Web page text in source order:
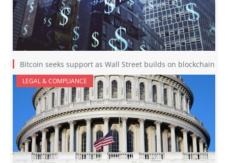
Bitcoin seeks support as Wall Street builds on blockchain
LEGAL & COMPLIANCE